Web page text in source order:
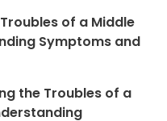
of a Middle
Symptoms and
the Troubles of a